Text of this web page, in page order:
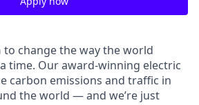
to change the way the world
time. Our award-winning electric
carbon emissions and traffic in
the world — and we’re just